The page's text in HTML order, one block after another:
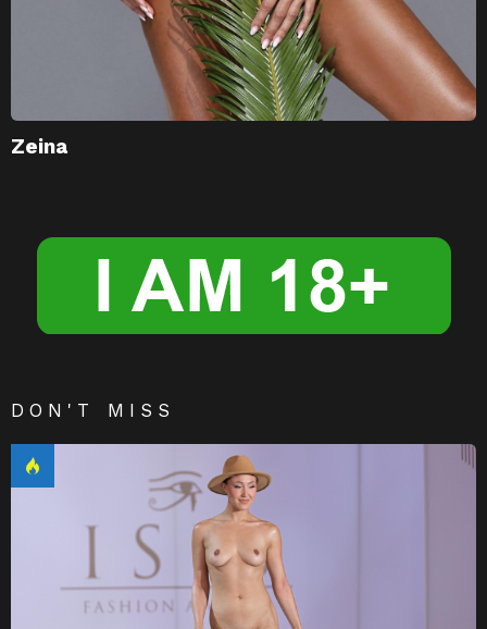
Zeina
DON'T MISS